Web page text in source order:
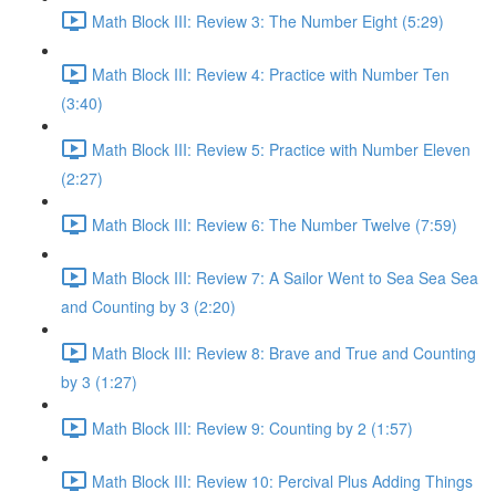
Math Block III: Review 3: The Number Eight (5:29)
Math Block III: Review 4: Practice with Number Ten
(3:40)
Math Block III: Review 5: Practice with Number Eleven
(2:27)
Math Block III: Review 6: The Number Twelve (7:59)
Math Block III: Review 7: A Sailor Went to Sea Sea Sea
and Counting by 3 (2:20)
Math Block III: Review 8: Brave and True and Counting
by 3 (1:27)
Math Block III: Review 9: Counting by 2 (1:57)
Math Block III: Review 10: Percival Plus Adding Things